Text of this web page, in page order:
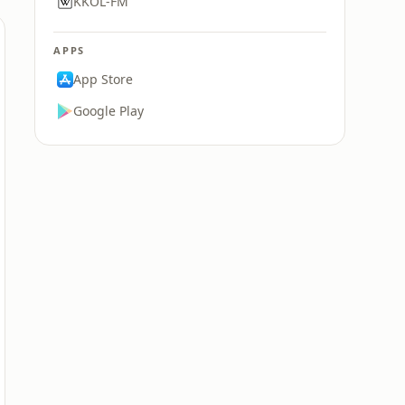
APPS
App Store
Google Play